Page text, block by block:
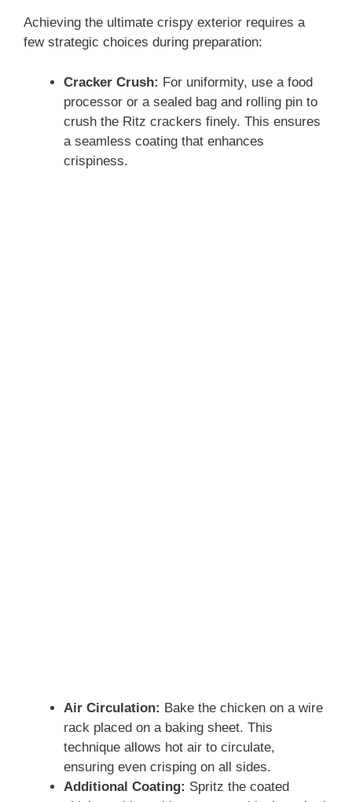
Achieving the ultimate crispy exterior requires a
few strategic choices during preparation:
Cracker Crush: For uniformity, use a food
processor or a sealed bag and rolling pin to
crush the Ritz crackers finely. This ensures
a seamless coating that enhances
crispiness.
Air Circulation: Bake the chicken on a wire
rack placed on a baking sheet. This
technique allows hot air to circulate,
ensuring even crisping on all sides.
Additional Coating: Spritz the coated